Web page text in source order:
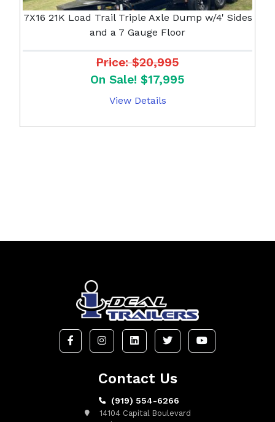
7X16 21K Load Trail Triple Axle Dump w/4' Sides
and a 7 Gauge Floor
Price: $20,995
On Sale! $17,995
View Details
Contact Us
(919) 554-6266
14104 Capital Boulevard